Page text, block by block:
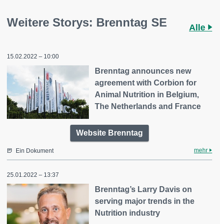
Weitere Storys: Brenntag SE Alle
15.02.2022 – 10:00
Brenntag announces new
agreement with Corbion for
Animal Nutrition in Belgium,
The Netherlands and France
Website Brenntag
Ein Dokument mehr
25.01.2022 – 13:37
Brenntag’s Larry Davis on
serving major trends in the
Nutrition industry